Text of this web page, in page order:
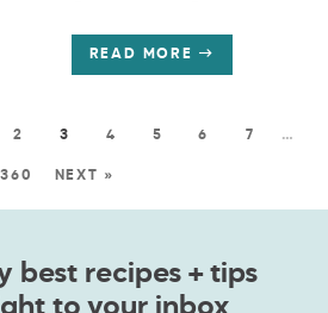
READ MORE
2 3 4 5 6 7 …
360 NEXT »
best recipes + tips
to your inbox